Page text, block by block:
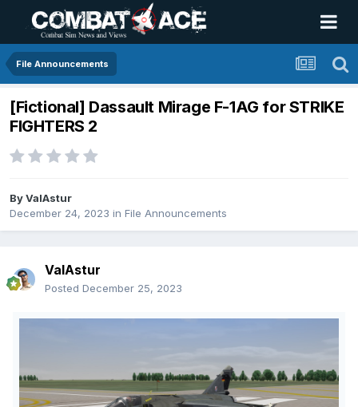
File Announcements
[Fictional] Dassault Mirage F-1AG for STRIKE
FIGHTERS 2
ByValAstur
December 24, 2023 in File Announcements
ValAstur
Posted December 25, 2023